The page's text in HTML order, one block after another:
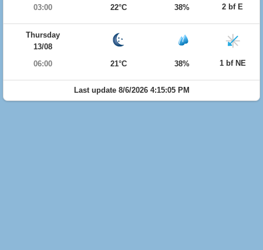
03:00
22°C 38% 2 bf E
Thursday
13/08
06:00
21°C 38% 1 bf NE
Last update 8/6/2026 4:15:05 PM